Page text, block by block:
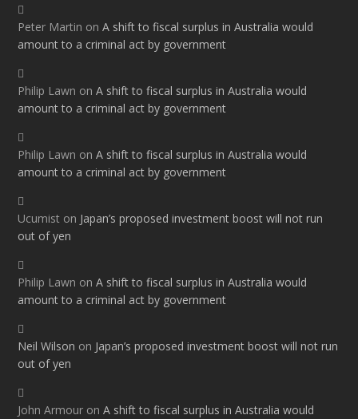
Peter Martin onA shift to fiscal surplus in Australia would
amount to a criminal act by government
Philip Lawn onA shift to fiscal surplus in Australia would
amount to a criminal act by government
Philip Lawn onA shift to fiscal surplus in Australia would
amount to a criminal act by government
Ucumist on Japan’s proposed investment boost will not run
out of yen
Philip Lawn onA shift to fiscal surplus in Australia would
amount to a criminal act by government
Neil Wilson on Japan’s proposed investment boost will not run
out of yen
John Armour onA shift to fiscal surplus in Australia would